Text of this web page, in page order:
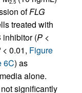
2.5
ofFLG
treated with
inhibitor (P <
< 0.01, Figure
6C) as
alone.
significantly